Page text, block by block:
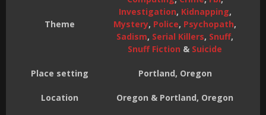
Theme
Investigation, Kidnapping,
Mystery, Police, Psychopath,
Sadism, Serial Killers, Snuff,
Snuff Fiction & Suicide
Place setting Portland, Oregon
Location Oregon & Portland, Oregon